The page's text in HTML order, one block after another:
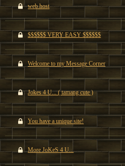
web host
$$$$$$ VERY EASY $$$$$$
Welcome to my Message Corner
Jokes 4 U... ( tamang cute )
You have a unique site!
More JoKeS 4 U...